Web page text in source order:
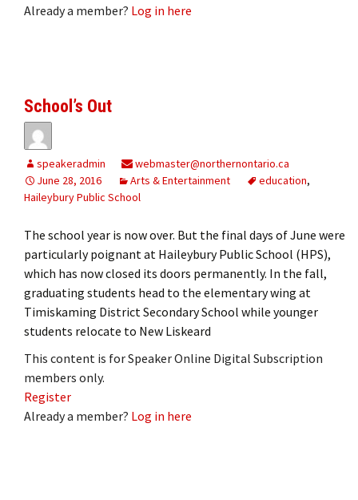
Already a member? Log in here
School’s Out
speakeradmin
webmaster@northernontario.ca
June 28, 2016
Arts & Entertainment education,
Haileybury Public School
The school year is now over. But the final days of June were
particularly poignant at Haileybury Public School (HPS),
which has now closed its doors permanently. In the fall,
graduating students head to the elementary wing at
Timiskaming District Secondary School while younger
students relocate to New Liskeard
This content is for Speaker Online Digital Subscription
members only.
Register
Already a member? Log in here